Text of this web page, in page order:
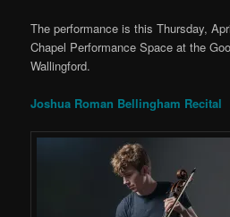
The performance is this Thursday,
Chapel Performance Space at the
Wallingford.
Joshua Roman Bellingham Recital